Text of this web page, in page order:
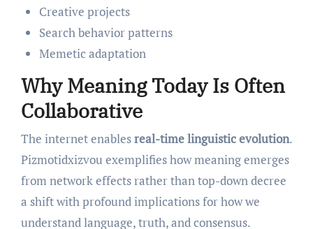
Creative projects
Search behavior patterns
Memetic adaptation
Why Meaning Today Is Often
Collaborative
The internet enablesreal-time linguistic evolution.
Pizmotidxizvou exemplifies how meaning emerges
from network effects rather than top-down decree
a shift with profound implications for how we
understand language, truth, and consensus.